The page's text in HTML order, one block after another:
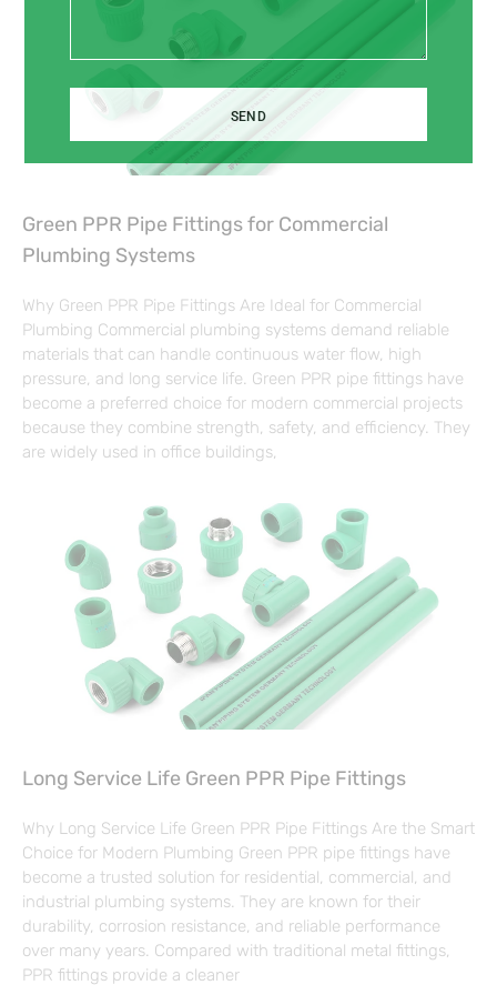
Green PPR Pipe Fittings for Commercial
Plumbing Systems
Why Green PPR Pipe Fittings Are Ideal for Commercial
Plumbing Commercial plumbing systems demand reliable
materials that can handle continuous water flow, high
pressure, and long service life. Green PPR pipe fittings have
become a preferred choice for modern commercial projects
because they combine strength, safety, and efficiency. They
are widely used in office buildings,
Long Service Life Green PPR Pipe Fittings
Why Long Service Life Green PPR Pipe Fittings Are the Smart
Choice for Modern Plumbing Green PPR pipe fittings have
become a trusted solution for residential, commercial, and
industrial plumbing systems. They are known for their
durability, corrosion resistance, and reliable performance
over many years. Compared with traditional metal fittings,
PPR fittings provide a cleaner
SEND